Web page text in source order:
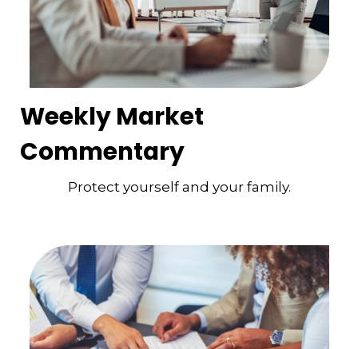
Weekly Market
Commentary
Protect yourself and your family.